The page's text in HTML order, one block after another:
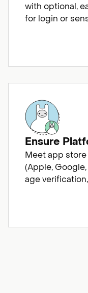
with optional,
for login or
Ensure
Meet app
(Apple,
age